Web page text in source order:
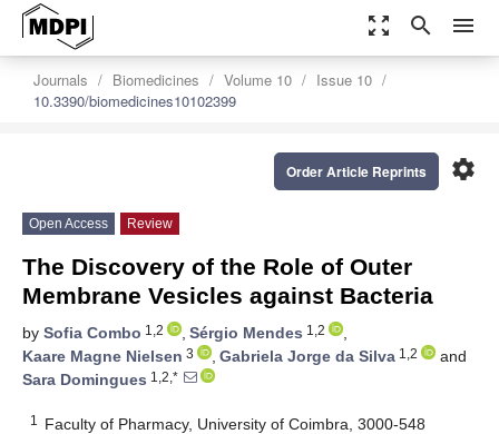
zoom_out_map search menu
Journals Biomedicines Volume 10
Issue 10
10.3390/biomedicines10102399
settings
Order Article Reprints
Open Access Review
The Discovery of the Role of Outer
Membrane Vesicles against Bacteria
by Sofia Combo 1,2 , Sérgio Mendes 1,2
,
Kaare Magne Nielsen 3 , Gabriela Jorge da Silva 1,2
and
Sara Domingues 1,2,*
1
Faculty of Pharmacy, University of Coimbra, 3000-548